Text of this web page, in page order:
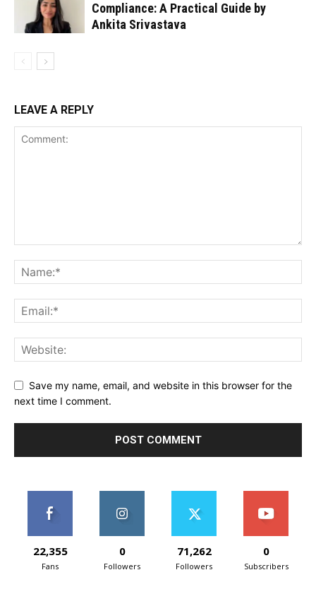
Compliance: A Practical Guide by
Ankita Srivastava
LEAVE A REPLY
Save my name, email, and website in this browser for the
next time I comment.
22,355
Fans
0
Followers
71,262
Followers
0
Subscribers